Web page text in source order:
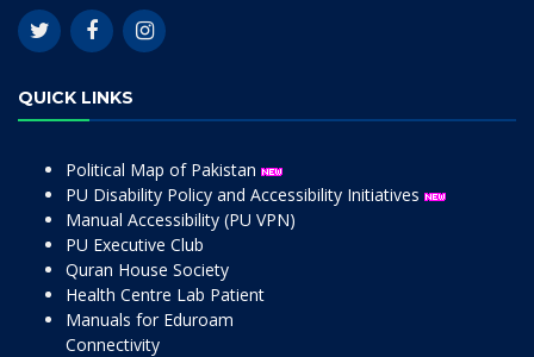
QUICK LINKS
Political Map of Pakistan
PU Disability Policy and Accessibility Initiatives
Manual Accessibility (PU VPN)
PU Executive Club
Quran House Society
Health Centre Lab Patient
Manuals for Eduroam
Connectivity